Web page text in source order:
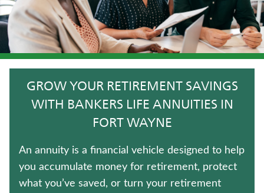
TERM LIFE INSURANCE
LIFE INSURANCE
HOSPITAL INDEMNITY INSURANCE
CRITICAL ILLNESS INSURANCE
WHOLE LIFE INSURANCE
IMMEDIATE ANNUITIES
MEDICARE SUPPLEMENT INSURANCE
GROW YOUR RETIREMENT SAVINGS
WITH BANKERS LIFE ANNUITIES IN
FORT WAYNE
An annuity is a financial vehicle designed to help
you accumulate money for retirement, protect
what you’ve saved, or turn your retirement